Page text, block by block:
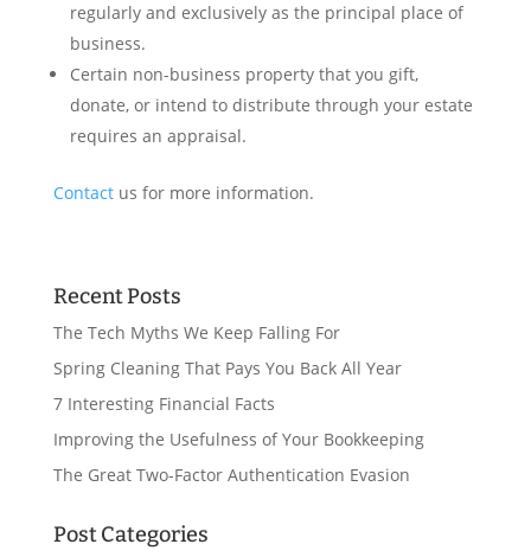
regularly and exclusively as the principal place of
business.
Certain non-business property that you gift,
donate, or intend to distribute through your estate
requires an appraisal.
Contactus for more information.
Recent Posts
The Tech Myths We Keep Falling For
Spring Cleaning That Pays You Back All Year
7 Interesting Financial Facts
Improving the Usefulness of Your Bookkeeping
The Great Two-Factor Authentication Evasion
Post Categories